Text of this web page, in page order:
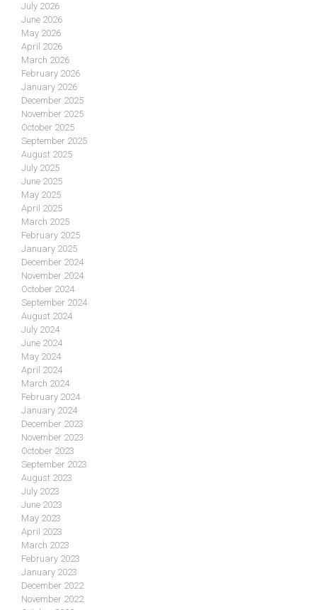
July 2026
June 2026
May 2026
April 2026
March 2026
February 2026
January 2026
December 2025
November 2025
October 2025
September 2025
August 2025
July 2025
June 2025
May 2025
April 2025
March 2025
February 2025
January 2025
December 2024
November 2024
October 2024
September 2024
August 2024
July 2024
June 2024
May 2024
April 2024
March 2024
February 2024
January 2024
December 2023
November 2023
October 2023
September 2023
August 2023
July 2023
June 2023
May 2023
April 2023
March 2023
February 2023
January 2023
December 2022
November 2022